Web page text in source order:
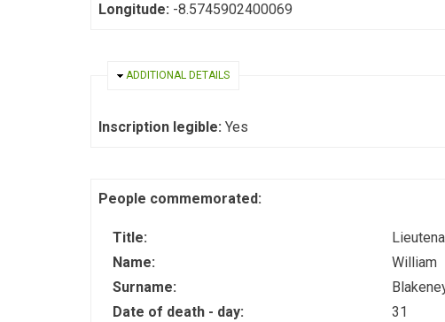
Longitude: -8.5745902400069
HIDE
ADDITIONAL DETAILS
Inscription legible: Yes
People commemorated:
Title:
Name:
William
Surname:
Date of death - day:
31